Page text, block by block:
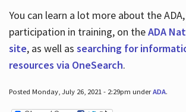
You can learn a lot more about the
participation in training, on theADA
site, as well as searching for
resources via OneSearch.
Posted Monday, July 26, 2021 - 2:29pm underADA.